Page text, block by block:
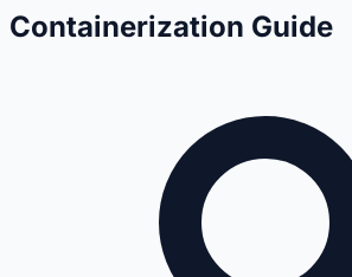
Containerization Guide